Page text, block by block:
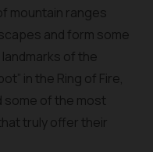
mountain ranges
and form some
of the
in the Ring of Fire,
some of the most
truly offer their